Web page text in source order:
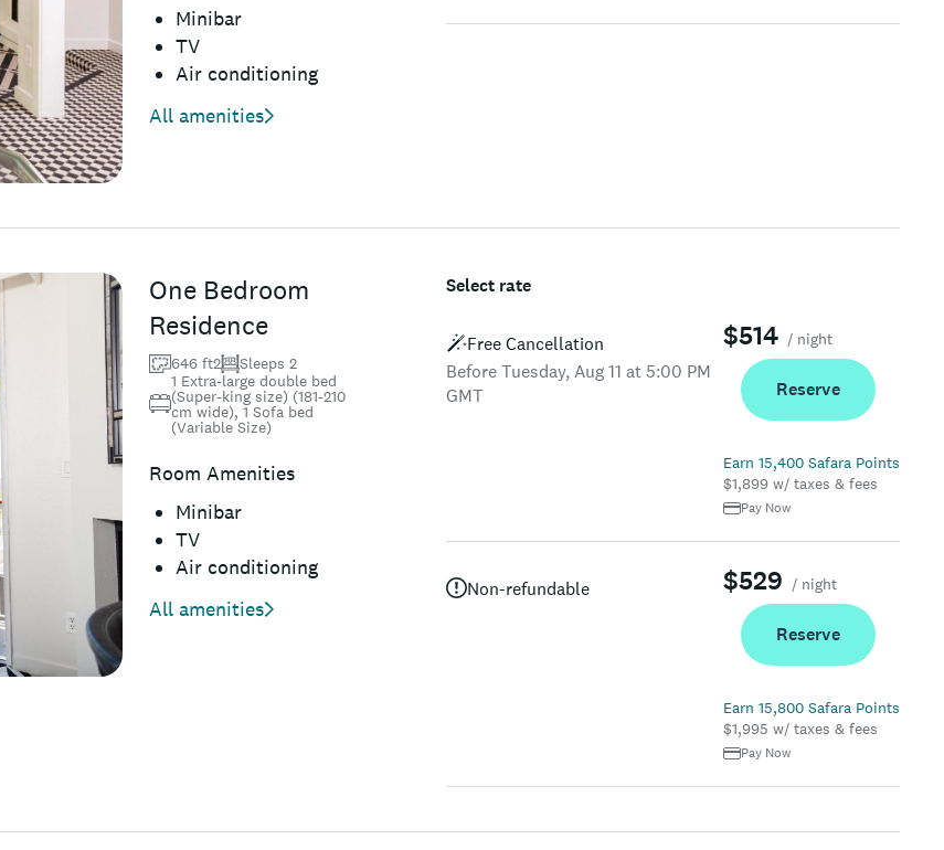
Minibar
TV
Air conditioning
All amenities
One Bedroom
Residence
646 ft2
Sleeps 2
1 Extra-large double bed
(Super-king size) (181-210
cm wide), 1 Sofa bed
(Variable Size)
Room Amenities
Minibar
TV
Air conditioning
All amenities
Select rate
Free Cancellation
Before Tuesday, Aug 11 at 5:00 PM
GMT
$514 / night
Reserve
Earn 15,400 Safara Points
$1,899 w/ taxes & fees
Pay Now
Non-refundable $529 / night
Reserve
Earn 15,800 Safara Points
$1,995 w/ taxes & fees
Pay Now